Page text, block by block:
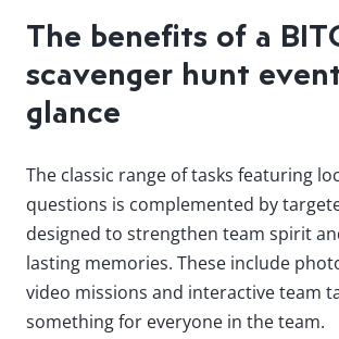
The benefits of a
scavenger hunt
glance
The classic range of tasks featuring
questions is complemented by
designed to strengthen team spirit
lasting memories. These include
video missions and interactive team
something for everyone in the team.